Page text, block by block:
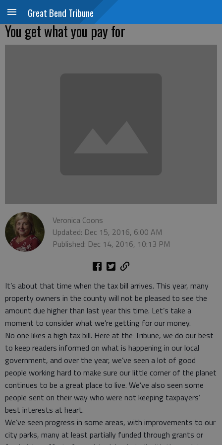
Great Bend Tribune
You get what you pay for
Veronica Coons
Updated: Dec 15, 2016, 6:00 AM
Published: Dec 14, 2016, 10:13 PM
It’s about that time when the tax bill arrives. This year, many
property owners in the county will not be pleased to see the
amount due higher than last year this time. Let’s take a
moment to consider what we’re getting for our money.
No one likes a high tax bill. Here at the Tribune, we do our best
to keep readers informed on what is happening in our local
government, and over the year, we’ve seen a lot of good
people working hard to make sure our little corner of the planet
continues to be a great place to live. We’ve also seen some
people sent on their way who were not keeping taxpayers’
best interests at heart.
We’ve seen progress in some areas, with improvements to our
city parks, many at least partially funded through grants or